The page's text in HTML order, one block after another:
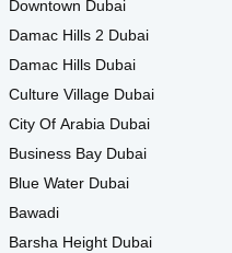
Downtown Dubai
Damac Hills 2 Dubai
Damac Hills Dubai
Culture Village Dubai
City Of Arabia Dubai
Business Bay Dubai
Blue Water Dubai
Bawadi
Barsha Height Dubai